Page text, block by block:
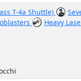
T-4a Shuttle)
Heavy